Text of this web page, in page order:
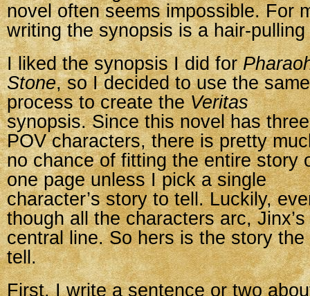
novel often seems impossible. For
writing the synopsis is a hair-
I liked the synopsis I did for
Stone, so I decided to use the same
process to create theVeritas
synopsis. Since this novel has three
POV characters, there is pretty
no chance of fitting the entire story
one page unless I pick a single
character’s story to tell. Luckily,
though all the characters arc,
central line. So hers is the story
tell.
First, I write a sentence or two